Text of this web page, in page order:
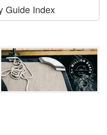
Guide Index